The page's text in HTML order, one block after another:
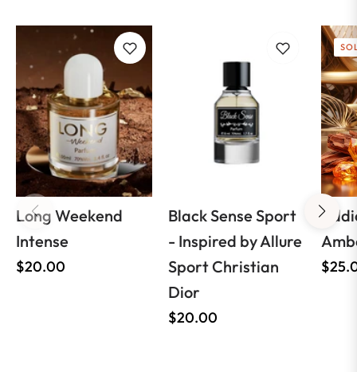
Long Weekend
Intense
Regular
$20.00
Black Sense Sport
- Inspired by Allure
Sport Christian
Dior
Regular
$20.00